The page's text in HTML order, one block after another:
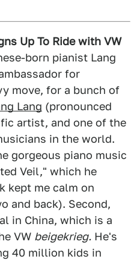
Up To Ride with VW
born pianist Lang
for
move, for a bunch of
Lang (pronounced
artist, and one of the
in the world.
gorgeous piano music
Veil," which he
kept me calm on
and back). Second,
in China, which is a
VW beigekrieg. He's
40 million kids in